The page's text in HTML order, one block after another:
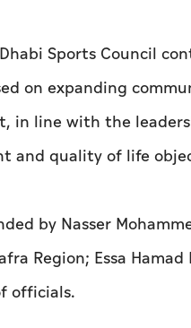
Sports Council
on expanding
in line with the
and quality of life
by Nasser
Region; Essa
officials.